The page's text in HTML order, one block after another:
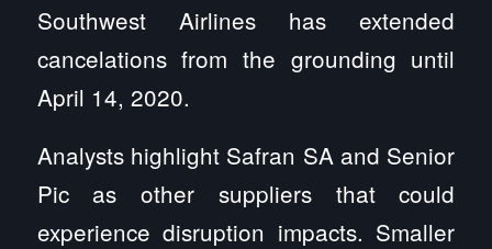
Southwest Airlines has extended
cancelations from the grounding until
April 14, 2020.
Analysts highlight Safran SA and Senior
Pic as other suppliers that could
experience disruption impacts. Smaller